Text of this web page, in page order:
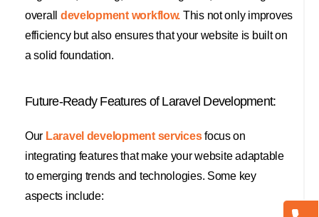
overall development workflow. This not only improves
efficiency but also ensures that your website is built on
a solid foundation.
Future-Ready Features of Laravel Development:
Our Laravel development services focus on
integrating features that make your website adaptable
to emerging trends and technologies. Some key
aspects include: